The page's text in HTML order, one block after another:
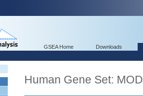
GSEA Home Downloads
Human Gene Set: